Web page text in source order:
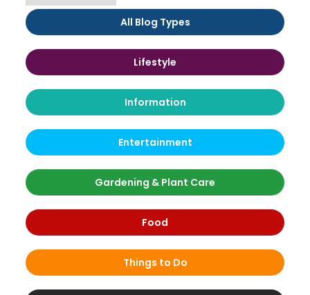
All Blog Types
Lifestyle
Information
Entertainment
Gardening & Plant Care
Food
Things to Do